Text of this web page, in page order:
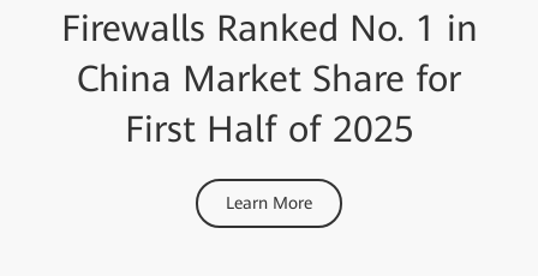
Firewalls Ranked No. 1 in
China Market Share for
First Half of 2025
Learn More